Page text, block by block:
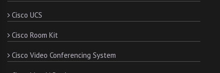
Cisco UCS
Cisco Room Kit
Cisco Video Conferencing System